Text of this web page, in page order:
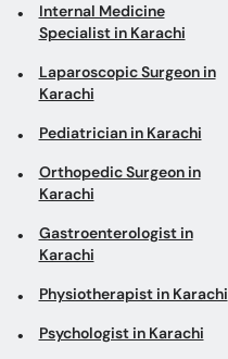
Internal Medicine
Specialist in Karachi
Laparoscopic Surgeon in
Karachi
Pediatrician in Karachi
Orthopedic Surgeon in
Karachi
Gastroenterologist in
Karachi
Physiotherapist in Karachi
Psychologist in Karachi